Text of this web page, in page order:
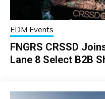
EDM Events
FNGRS CRSSD
Lane 8 Select B2B